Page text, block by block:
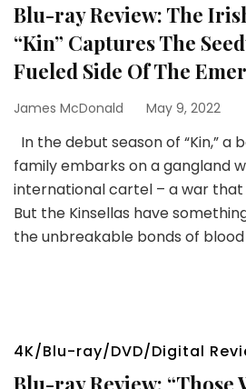
Blu-ray Review: The
“Kin” Captures The
Fueled Side Of The
James McDonald May 9, 2022
In the debut season of “Kin,” a
family embarks on a gangland
international cartel – a war that
But the Kinsellas have
the unbreakable bonds of
4K/Blu-ray/DVD/Digital
Blu-ray Review: “Those